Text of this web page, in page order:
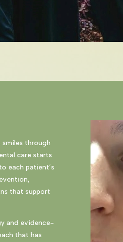
smiles through
care starts
each patient’s
that support
and evidence-
that has